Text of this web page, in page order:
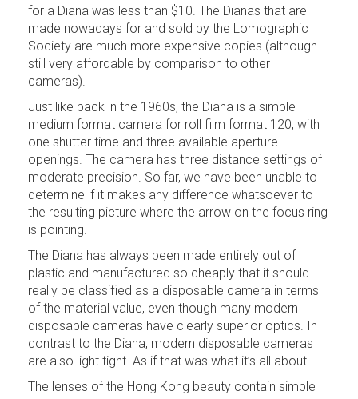
for a Diana was less than $10. The Dianas that are
made nowadays for and sold by the Lomographic
Society are much more expensive copies (although
still very affordable by comparison to other
cameras).
Just like back in the 1960s, the Diana is a simple
medium format camera for roll film format 120, with
one shutter time and three available aperture
openings. The camera has three distance settings of
moderate precision. So far, we have been unable to
determine if it makes any difference whatsoever to
the resulting picture where the arrow on the focus ring
is pointing.
The Diana has always been made entirely out of
plastic and manufactured so cheaply that it should
really be classified as a disposable camera in terms
of the material value, even though many modern
disposable cameras have clearly superior optics. In
contrast to the Diana, modern disposable cameras
are also light tight. As if that was what it’s all about.
The lenses of the Hong Kong beauty contain simple